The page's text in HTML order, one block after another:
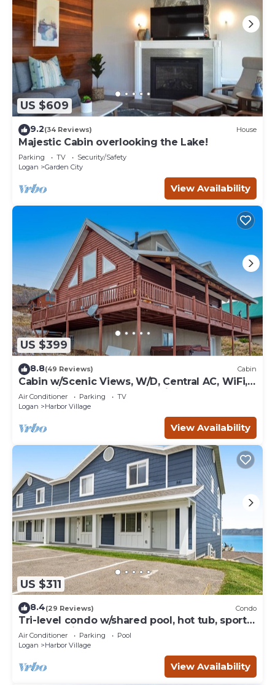
US $609
9.2(34 Reviews) House
Majestic Cabin overlooking the Lake!
Parking TV
Security/Safety
Logan
Garden City
View Availability
US $399
8.8(49 Reviews) Cabin
Cabin w/Scenic Views, W/D, Central AC, WiFi,
Deck, Ping-Pong, and Gas Grill
Air Conditioner Parking
TV
Logan
Harbor Village
View Availability
US $311
8.4(29 Reviews) Condo
Tri-level condo w/shared pool, hot tub, sports
courts, & views of Bear Lake
Air Conditioner Parking
Pool
Logan
Harbor Village
View Availability